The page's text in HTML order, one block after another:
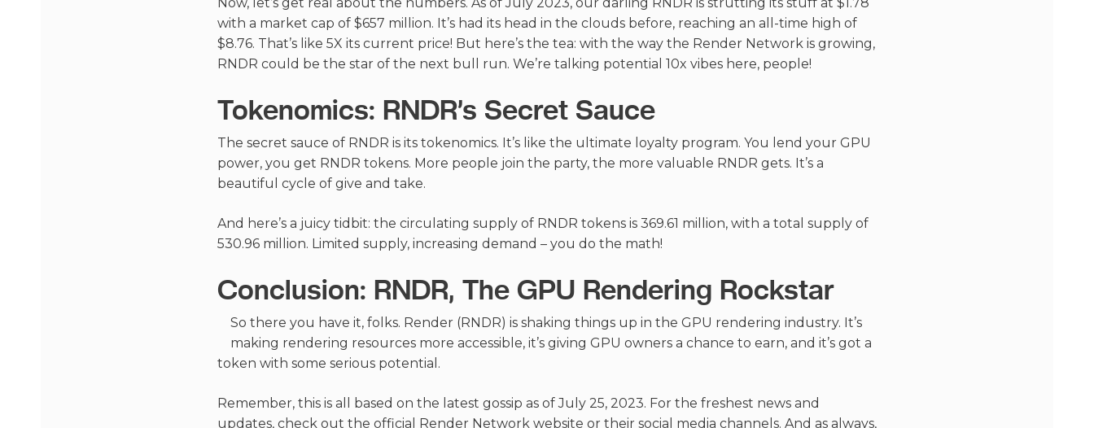
Now, let’s get real about the numbers. As of July 2023, our darling RNDR is strutting its stuff at $1.78
with a market cap of $657 million. It’s had its head in the clouds before, reaching an all-time high of
$8.76. That’s like 5X its current price! But here’s the tea: with the way the Render Network is growing,
RNDR could be the star of the next bull run. We’re talking potential 10x vibes here, people!
Tokenomics: RNDR’s Secret Sauce
The secret sauce of RNDR is its tokenomics. It’s like the ultimate loyalty program. You lend your GPU
power, you get RNDR tokens. More people join the party, the more valuable RNDR gets. It’s a
beautiful cycle of give and take.
And here’s a juicy tidbit: the circulating supply of RNDR tokens is 369.61 million, with a total supply of
530.96 million. Limited supply, increasing demand – you do the math!
Conclusion: RNDR, The GPU Rendering Rockstar
So there you have it, folks. Render (RNDR) is shaking things up in the GPU rendering industry. It’s
making rendering resources more accessible, it’s giving GPU owners a chance to earn, and it’s got a
token with some serious potential.
Remember, this is all based on the latest gossip as of July 25, 2023. For the freshest news and
updates, check out the official Render Network website or their social media channels. And as always,